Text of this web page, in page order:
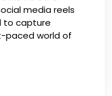
media reels
to capture
world of